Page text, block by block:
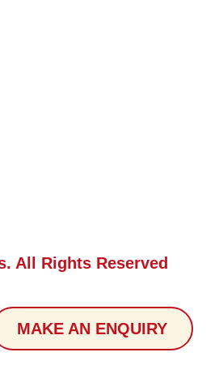
All Rights Reserved
MAKE AN ENQUIRY